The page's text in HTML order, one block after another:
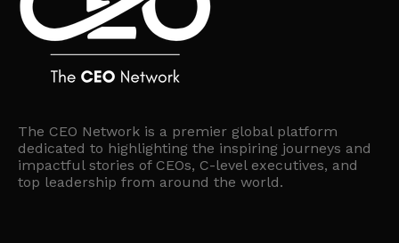
The CEO Network is a premier global platform
dedicated to highlighting the inspiring journeys and
impactful stories of CEOs, C-level executives, and
top leadership from around the world.